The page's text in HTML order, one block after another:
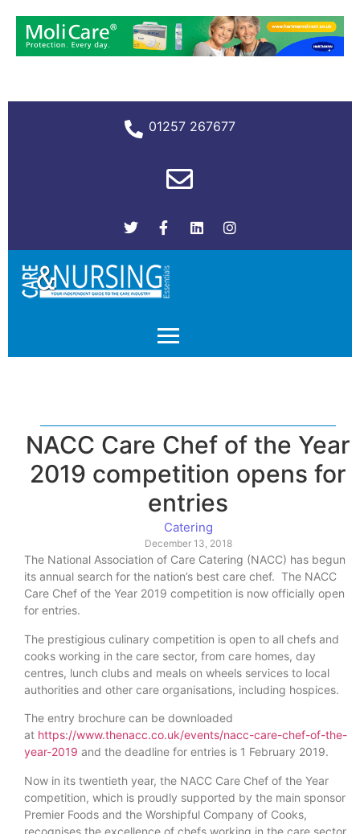
01257 267677
NACC Care Chef of the Year
2019 competition opens for
entries
Catering
December 13, 2018
The National Association of Care Catering (NACC) has begun
its annual search for the nation’s best care chef. The NACC
Care Chef of the Year 2019 competition is now officially open
for entries.
The prestigious culinary competition is open to all chefs and
cooks working in the care sector, from care homes, day
centres, lunch clubs and meals on wheels services to local
authorities and other care organisations, including hospices.
The entry brochure can be downloaded
at https://www.thenacc.co.uk/events/nacc-care-chef-of-the-
year-2019 and the deadline for entries is 1 February 2019.
Now in its twentieth year, the NACC Care Chef of the Year
competition, which is proudly supported by the main sponsor
Premier Foods and the Worshipful Company of Cooks,
recognises the excellence of chefs working in the care sector.